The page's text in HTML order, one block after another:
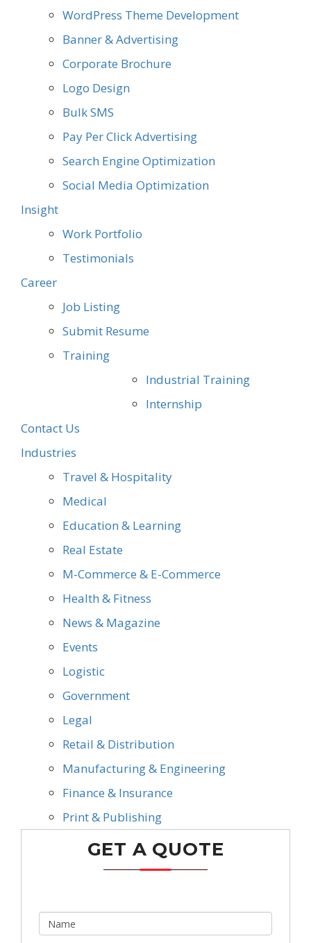
WordPress Theme Development
Banner & Advertising
Corporate Brochure
Logo Design
Bulk SMS
Pay Per Click Advertising
Search Engine Optimization
Social Media Optimization
Insight
Work Portfolio
Testimonials
Career
Job Listing
Submit Resume
Training
Industrial Training
Internship
Contact Us
Industries
Travel & Hospitality
Medical
Education & Learning
Real Estate
M-Commerce & E-Commerce
Health & Fitness
News & Magazine
Events
Logistic
Government
Legal
Retail & Distribution
Manufacturing & Engineering
Finance & Insurance
Print & Publishing
GET A QUOTE